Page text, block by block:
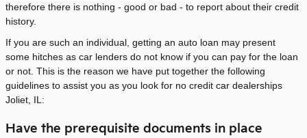
therefore there is nothing - good or bad - to report about their credit
history.
If you are such an individual, getting an auto loan may present
some hitches as car lenders do not know if you can pay for the loan
or not. This is the reason we have put together the following
guidelines to assist you as you look for no credit car dealerships
Joliet, IL:
Have the prerequisite documents in place